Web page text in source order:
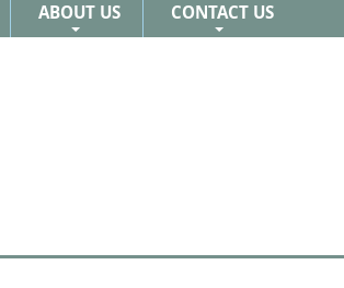
ABOUT US CONTACT US